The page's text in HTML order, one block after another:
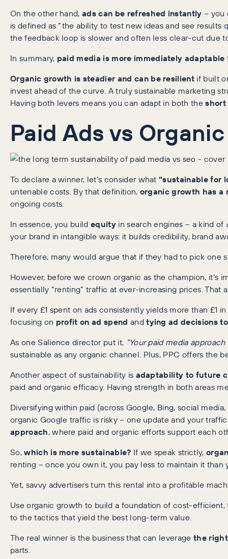
On the other hand,ads can be refreshed instantly – you
is defined as “the ability to test new ideas and see
the feedback loop is slower and often less clear-cut due
In summary, paid media is more immediately adaptable
Organic growth is steadier and can be resilient if built
invest ahead of the curve. A truly sustainable marketing
Having both levers means you can adapt in both theshort
Paid Ads vs
To declare a winner, let’s consider what“sustainable for
untenable costs. By that definition, organic growth has a
ongoing costs.
In essence, you buildequityin search engines – a kind of
your brand in intangible ways: it builds credibility, brand
Therefore, many would argue that if they had to pick one
However, before we crown organic as the champion, it’s
essentially “renting” traffic at ever-increasing prices.
If every £1 spent on ads consistently yields more than £1
focusing on profit on ad spend andtying ad decisions
As one Salience director put it, “Your paid media
sustainable as any organic channel. Plus, PPC offers the
Another aspect of sustainability is adaptability to future
paid and organic efficacy. Having strength in both areas
Diversifying within paid (across Google, Bing, social
organic Google traffic is risky – one update and your
approach, where paid and organic efforts support each
So,which is more sustainable? If we speak strictly,
renting – once you own it, you pay less to maintain it
Yet, savvy advertisers turn this rental into a profitable
Use organic growth to build a foundation of cost-
to the tactics that yield the best long-term value.
The real winner is the business that can leverage the
parts.